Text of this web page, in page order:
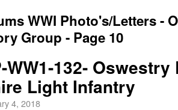
WWI Photo's/Letters -
Group - Page 10
WW1-132-
Light Infantry
4, 2018